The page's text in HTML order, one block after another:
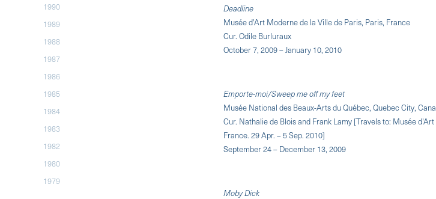
1990
1989
1988
1987
1986
1985
1984
1983
1982
1980
1979
Deadline
Musée d'Art Moderne de la Ville de Paris, Paris, France
Cur. Odile Burluraux
October 7, 2009 – January 10, 2010
Emporte-moi/Sweep me off my feet
Musée National des Beaux-Arts du Québec, Quebec City,
Cur. Nathalie de Blois and Frank Lamy [Travels to: Musée
France. 29 Apr. – 5 Sep. 2010]
September 24 – December 13, 2009
Moby Dick